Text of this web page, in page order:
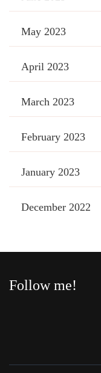
May 2023
April 2023
March 2023
February 2023
January 2023
December 2022
Follow me!